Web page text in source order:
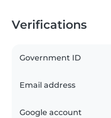
Verifications
Government ID
Email address
Google account